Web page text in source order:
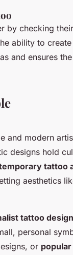
by checking
ability to
and ensures
and modern
designs hold
tattoo
aesthetics
tattoo
personal
or